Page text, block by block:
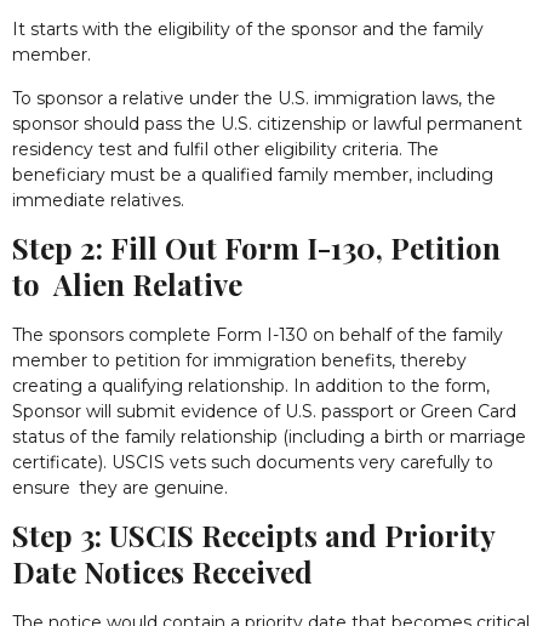
It starts with the eligibility of the sponsor and the family
member.
To sponsor a relative under the U.S. immigration laws, the
sponsor should pass the U.S. citizenship or lawful permanent
residency test and fulfil other eligibility criteria. The
beneficiary must be a qualified family member, including
immediate relatives.
Step 2: Fill Out Form I-130, Petition
to Alien Relative
The sponsors complete Form I-130 on behalf of the family
member to petition for immigration benefits, thereby
creating a qualifying relationship. In addition to the form,
Sponsor will submit evidence of U.S. passport or Green Card
status of the family relationship (including a birth or marriage
certificate). USCIS vets such documents very carefully to
ensure they are genuine.
Step 3: USCIS Receipts and Priority
Date Notices Received